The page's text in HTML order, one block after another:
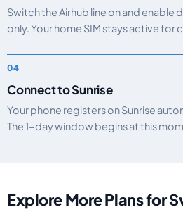
Switch the Airhub line on and enable
only. Your home SIM stays active for
Connect to Sunrise
Your phone registers on Sunrise
The 1-day window begins at this
Explore More Plans for